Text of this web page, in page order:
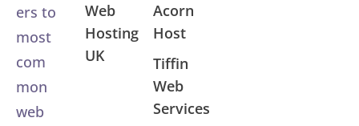
ers to
most
com
mon
web
Web
Hosting
UK
Acorn
Host
Tiffin
Web
Services